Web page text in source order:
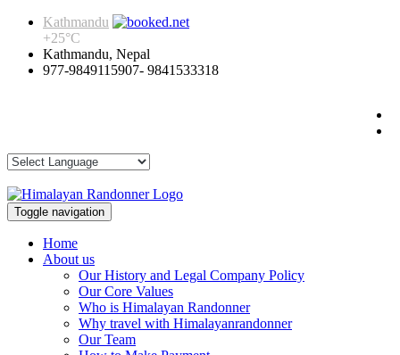
Kathmandu
+25°C
Kathmandu, Nepal
977-9849115907- 9841533318
Toggle navigation
Home
About us
Our History and Legal Company Policy
Our Core Values
Who is Himalayan Randonner
Why travel with Himalayanrandonner
Our Team